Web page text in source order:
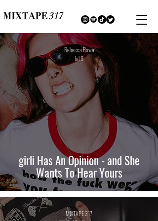
girli Has An Opinion - and She
Wants To Hear Yours
Rebecca Rowe
Jul 9
MIXTAPE 317